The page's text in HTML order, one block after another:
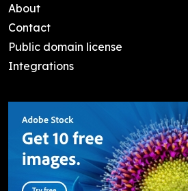
About
Contact
Public domain license
Integrations